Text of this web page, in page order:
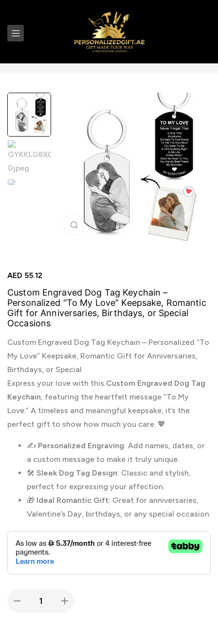
Click to enlarge
AED 55.12
Custom Engraved Dog Tag Keychain –
Personalized “To My Love” Keepsake, Romantic
Gift for Anniversaries, Birthdays, or Special
Occasions
Custom Engraved Dog Tag Keychain – Personalized “To
My Love” Keepsake, Romantic Gift for Anniversaries,
Birthdays, or Special
Express your love with this Custom Engraved Dog Tag
Keychain, featuring the heartfelt message “To My
Love.” A timeless and meaningful keepsake, it’s the
perfect gift to show how much you care. 💖
✍️ Personalized Engraving: Add names, dates, or
a custom message to make it truly unique.
🛠️ Sleek Dog Tag Design: Classic and stylish,
perfect for expressing your affection.
🎁 Ideal Romantic Gift: Great for anniversaries,
Valentine’s Day, birthdays, or any special occasion.